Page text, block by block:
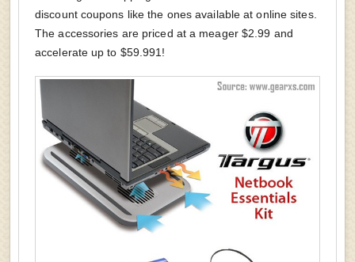
discount coupons like the ones available at online sites.
The accessories are priced at a meager $2.99 and
accelerate up to $59.991!